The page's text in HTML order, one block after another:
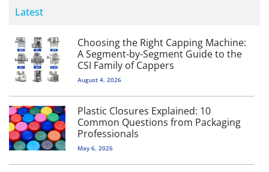
Latest
Choosing the Right Capping Machine:
A Segment-by-Segment Guide to the
CSI Family of Cappers
August 4, 2026
Plastic Closures Explained: 10
Common Questions from Packaging
Professionals
May 6, 2026